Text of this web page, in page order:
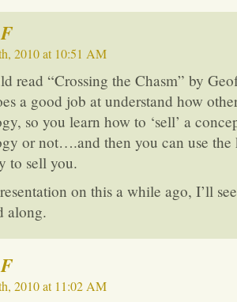
2010 at 10:51 AM
read “Crossing the Chasm” by
a good job at understand how
so you learn how to ‘sell’ a
or not….and then you can use the
to sell you.
on this a while ago, I’ll
along.
2010 at 11:02 AM